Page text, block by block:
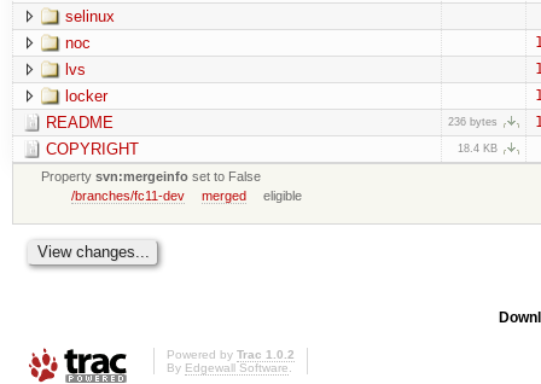
selinux
noc
lvs
locker
README 236 bytes
COPYRIGHT 18.4 KB
Propertysvn:mergeinfo set to False
/branches/fc11-dev
merged eligible
Powered by Trac 1.0.2
By Edgewall Software.